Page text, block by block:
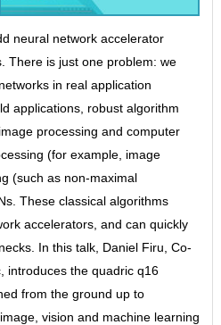
neural network accelerator
There is just one problem: we
in real application
applications, robust algorithm
processing and computer
(for example, image
(such as non-maximal
These classical algorithms
accelerators, and can quickly
In this talk, Daniel Firu, Co-
introduces the quadric q16
from the ground up to
vision and machine learning